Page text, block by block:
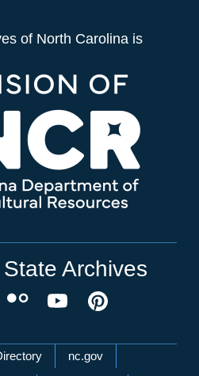
of North Carolina is
Archives
nc.gov